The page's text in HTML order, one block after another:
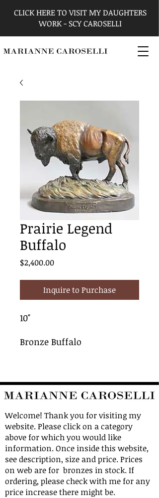
CLICK HERE TO VISIT MY DAUGHTERS
WORK - SCY CAROSELLI
Prairie Legend
Buffalo
$2,400.00Price
Inquire to Purchase
10"
Bronze Buffalo
Welcome! Thank you for visiting my
website. Please click on a category
above for which you would like
information. Once inside this website,
see description, size and price. Prices
on web are for bronzes in stock. If
ordering, please check with me for any
price increase there might be.